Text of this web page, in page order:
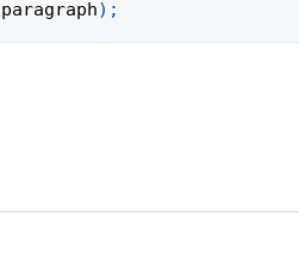
paragraph) ;